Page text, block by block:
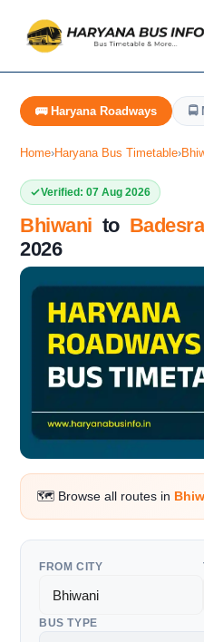
🚌 Haryana Roadways 🚍
Home›Haryana Bus Timetable›
Verified: 07 Aug 2026
Bhiwani to Badesra
2026
🗺️ Browse all routes in
FROM CITY
BUS TYPE